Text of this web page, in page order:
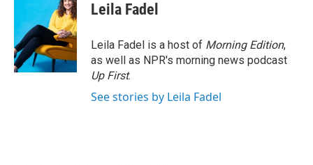
Leila Fadel
Leila Fadel is a host of Morning Edition,
as well as NPR's morning news podcast
Up First.
See stories by Leila Fadel